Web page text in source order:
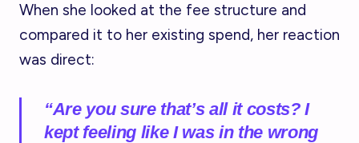
When she looked at the fee structure and
compared it to her existing spend, her reaction
was direct:
“Are you sure that’s all it costs? I
kept feeling like I was in the wrong